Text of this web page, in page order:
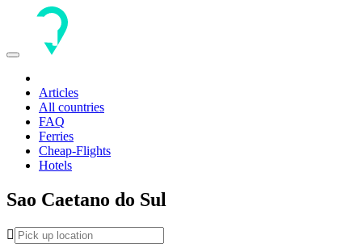
Toggle
Articles
All countries
FAQ
Ferries
Cheap-Flights
Hotels
Sao Caetano do Sul